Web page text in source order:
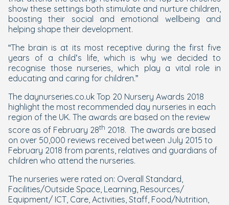
show these settings both stimulate and nurture children,
boosting their social and emotional wellbeing and
helping shape their development.
“The brain is at its most receptive during the first five
years of a child’s life, which is why we decided to
recognise those nurseries, which play a vital role in
educating and caring for children.”
The daynurseries.co.uk Top 20 Nursery Awards 2018
highlight the most recommended day nurseries in each
region of the UK. The awards are based on the review
score as of February 28th 2018. The awards are based
on over 50,000 reviews received between July 2015 to
February 2018 from parents, relatives and guardians of
children who attend the nurseries.
The nurseries were rated on: Overall Standard,
Facilities/Outside Space, Learning, Resources/
Equipment/ ICT, Care, Activities, Staff, Food/Nutrition,